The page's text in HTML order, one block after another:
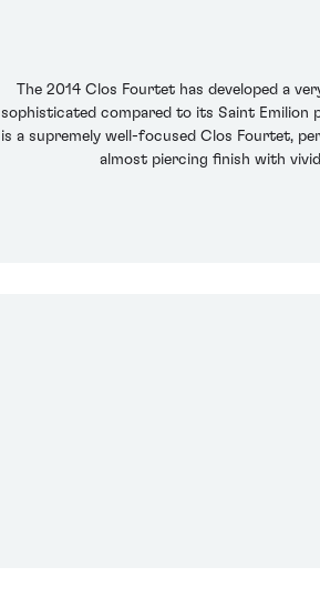
The 2014 Clos Fourtet has developed a
sophisticated compared to its Saint Emilion
is a supremely well-focused Clos Fourtet,
almost piercing finish with